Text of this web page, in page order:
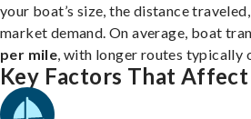
your boat’s size, the distance
market demand. On average, boat
per mile , with longer routes
Key Factors That